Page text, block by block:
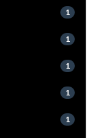
1
1
1
1
1